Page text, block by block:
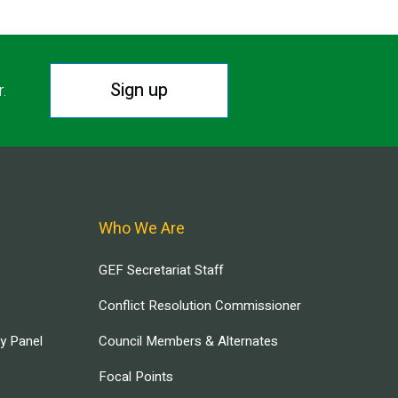
Sign up
Panel
Who We Are
GEF Secretariat Staff
Conflict Resolution Commissioner
Council Members & Alternates
Focal Points